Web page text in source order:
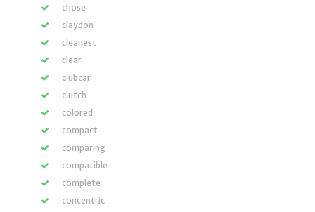
chose
claydon
cleanest
clear
clubcar
clutch
colored
compact
comparing
compatible
complete
concentric